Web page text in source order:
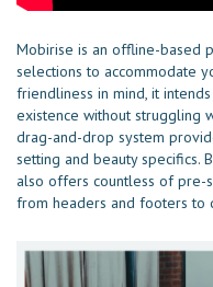
Mobirise is an offline-based
selections to accommodate
friendliness in mind, it
existence without struggling
drag-and-drop system
setting and beauty specifics.
also offers countless of pre-
from headers and footers to